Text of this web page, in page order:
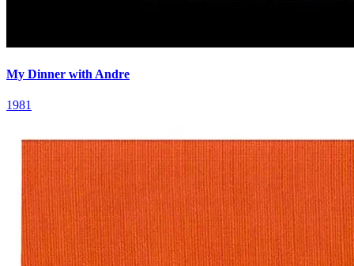
My Dinner with Andre
1981